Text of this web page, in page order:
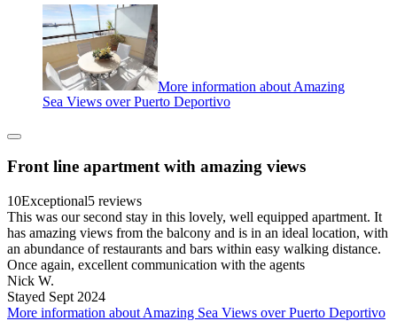
More information about Amazing
Sea Views over Puerto Deportivo
Front line apartment with amazing views
10Exceptional5 reviews
This was our second stay in this lovely, well equipped apartment. It
has amazing views from the balcony and is in an ideal location, with
an abundance of restaurants and bars within easy walking distance.
Once again, excellent communication with the agents
Nick W.
Stayed Sept 2024
More information about Amazing Sea Views over Puerto Deportivo